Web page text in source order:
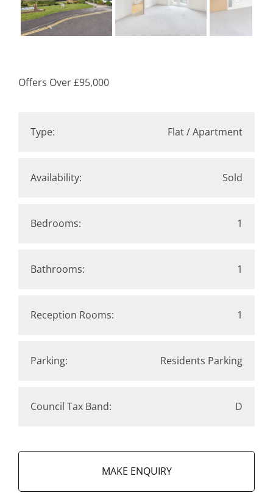
Previ
ous
Next
Offers Over£95,000
Type: Flat / Apartment
Availability: Sold
Bedrooms: 1
Bathrooms: 1
Reception Rooms: 1
Parking: Residents Parking
Council Tax Band: D
MAKE ENQUIRY